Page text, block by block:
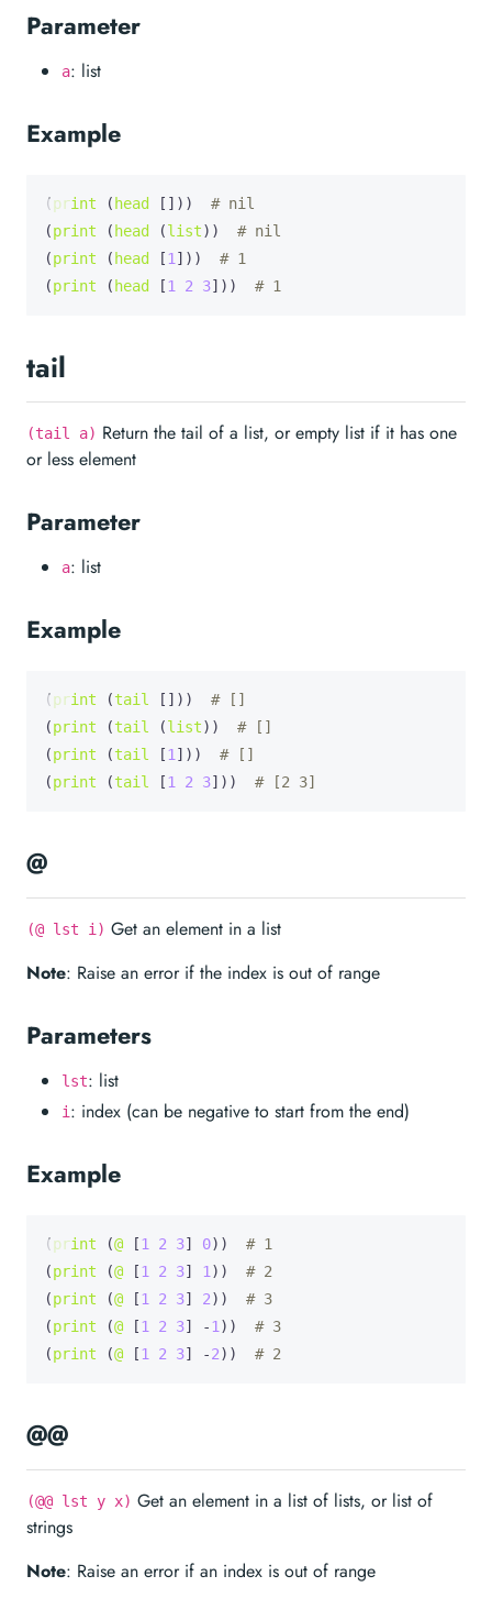
Parameter
a: list
Example
(print ( head [])) # nil
(print ( head (list)) # nil
(print ( head [1 ])) # 1
(print ( head [1 2 3])) # 1
tail
(tail a) Return the tail of a list, or empty list if it has one
or less element
Parameter
a: list
Example
(print (tail [])) # []
(print (tail (list)) # []
(print (tail [1 ])) # []
(print (tail [1 2 3])) # [2 3]
@
(@ lst i) Get an element in a list
Note: Raise an error if the index is out of range
Parameters
lst: list
i : index (can be negative to start from the end)
Example
(print (@ [1 2 3] 0)) # 1
(print (@ [1 2 3] 1 )) # 2
(print (@ [1 2 3] 2)) # 3
(print (@ [1 2 3] -1 )) # 3
(print (@ [1 2 3] -2)) # 2
@@
(@@ lst y x) Get an element in a list of lists, or list of
strings
Note: Raise an error if an index is out of range